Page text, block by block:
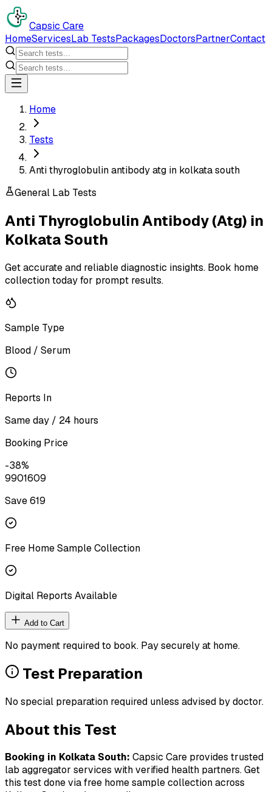
Capsic Care
HomeServicesLab TestsPackagesDoctorsPartnerContact
Home
Tests
Anti thyroglobulin antibody atg in kolkata south
General Lab Tests
Anti Thyroglobulin Antibody (Atg) in
Kolkata South
Get accurate and reliable diagnostic insights. Book home
collection today for prompt results.
Sample Type
Blood / Serum
Reports In
Same day / 24 hours
Booking Price
-38%
9901609
Save ₹619
Free Home Sample Collection
Digital Reports Available
Add to Cart
No payment required to book. Pay securely at home.
Test Preparation
No special preparation required unless advised by doctor.
About this Test
Booking in Kolkata South: Capsic Care provides trusted
lab aggregator services with verified health partners. Get
this test done via free home sample collection across